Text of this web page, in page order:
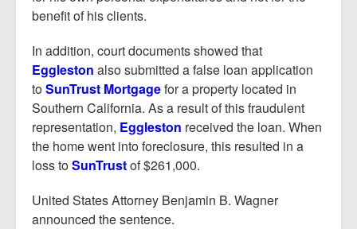
benefit of his clients.
In addition, court documents showed that
Eggleston also submitted a false loan application
toSunTrust Mortgagefor a property located in
Southern California. As a result of this fraudulent
representation, Eggleston received the loan. When
the home went into foreclosure, this resulted in a
loss toSunTrustof $261,000.
United States Attorney Benjamin B. Wagner
announced the sentence.